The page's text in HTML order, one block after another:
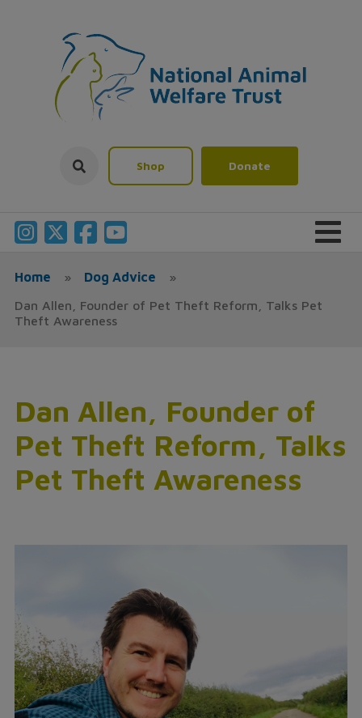
Shop Donate
Home » Dog Advice
»
Dan Allen, Founder of Pet Theft Reform, Talks Pet
Theft Awareness
Dan Allen, Founder of
Pet Theft Reform, Talks
Pet Theft Awareness